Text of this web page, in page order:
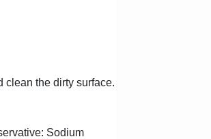
clean the dirty surface.
Sodium